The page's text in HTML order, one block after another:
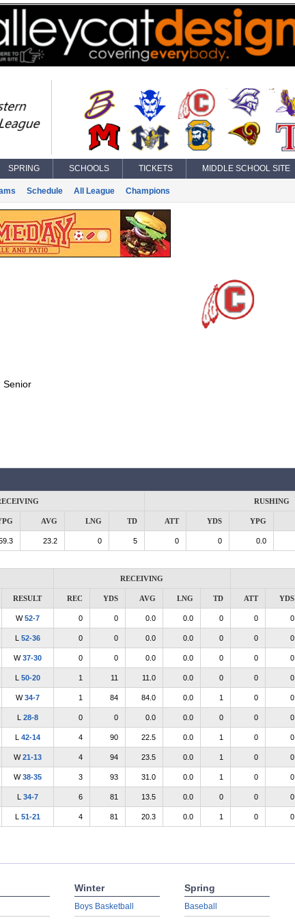
SPRING SCHOOLS TICKETS MIDDLE SCHOOL SITE
Schedule All League Champions
Senior
RUSHING
AVG LNG TD ATT YDS YPG
23.2 0 5 0 0 0.0
RECEIVING
RESULT REC YDS AVG LNG TD ATT YDS
W52-7 0 0 0.0 0.0 0 0 0
L 52-36 0 0 0.0 0.0 0 0 0
W37-30 0 0 0.0 0.0 0 0 0
L 50-20 1 11 11.0 0.0 0 0 0
W34-7 1 84 84.0 0.0 1 0 0
L 28-8 0 0 0.0 0.0 0 0 0
L 42-14 4 90 22.5 0.0 1 0 0
W21-13 4 94 23.5 0.0 1 0 0
W38-35 3 93 31.0 0.0 1 0 0
L 34-7 6 81 13.5 0.0 0 0 0
L 51-21 4 81 20.3 0.0 1 0 0
Winter
Boys Basketball
Spring
Baseball